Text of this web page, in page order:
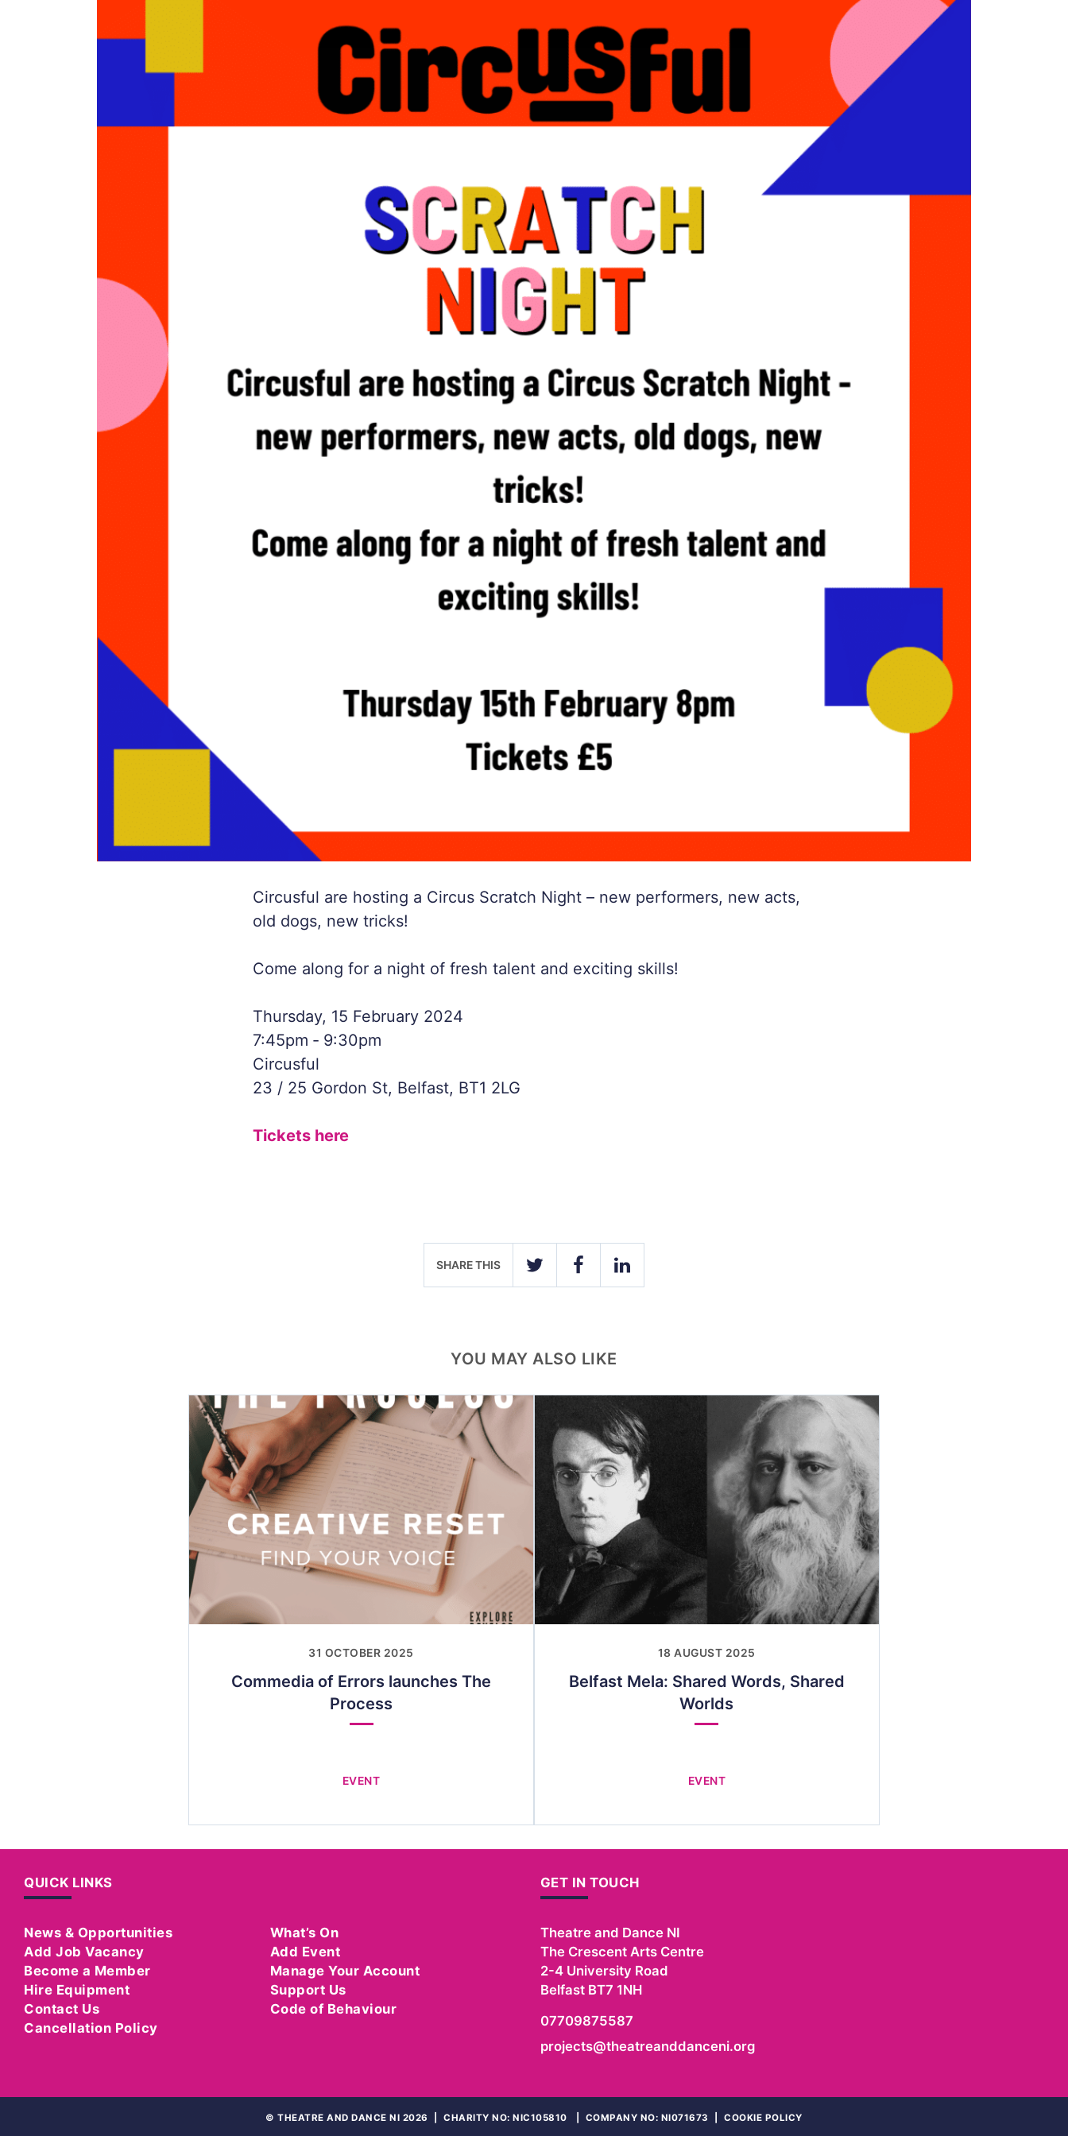
Circusful are hosting a Circus Scratch Night – new performers, new acts,
old dogs, new tricks!
Come along for a night of fresh talent and exciting skills!
Thursday, 15 February 2024
7:45pm ‐ 9:30pm
Circusful
23 / 25 Gordon St, Belfast, BT1 2LG
Tickets here
SHARE THIS
TWITTER FACEBOOKLINKEDIN
YOU MAY ALSO LIKE
31 OCTOBER 2025
Commedia of Errors launches The
Process
EVENT
18 AUGUST 2025
Belfast Mela: Shared Words, Shared
Worlds
EVENT
QUICK LINKS
News & Opportunities
What’s On
Add Job Vacancy
Add Event
Become a Member
Manage Your Account
Hire Equipment
Support Us
Contact Us
Code of Behaviour
Cancellation Policy
GET IN TOUCH
Theatre and Dance NI
The Crescent Arts Centre
2-4 University Road
Belfast BT7 1NH
07709875587
projects@theatreanddanceni.org
©THEATRE AND DANCE NI 2026 CHARITY NO: NIC105810 COMPANY NO: NI071673
COOKIE POLICY